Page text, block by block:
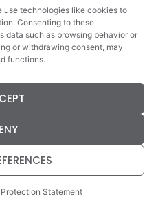
use technologies like cookies to
Consenting to these
data such as browsing behavior or
or withdrawing consent, may
functions.
Statement
QUICKLINKS
Cookie Policy
Refunds
Statement